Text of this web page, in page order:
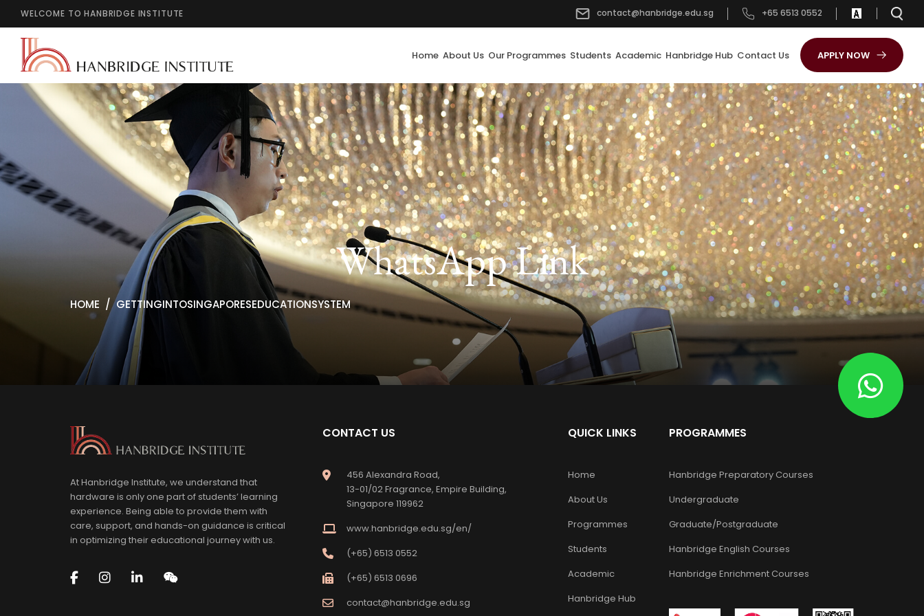
WELCOME TO HANBRIDGE INSTITUTE contact@hanbridge.edu.sg +65 6513 0552
APPLY NOW
Home About Us Our Programmes Students Academic Hanbridge Hub Contact Us
WhatsApp Link
HOME GETTINGINTOSINGAPORESEDUCATIONSYSTEM
At Hanbridge Institute, we understand that
hardware is only one part of students’ learning
experience. Being able to provide them with
care, support, and hands-on guidance is critical
in optimizing their educational journey with us.
CONTACT US
456 Alexandra Road,
13-01/02 Fragrance, Empire Building,
Singapore 119962
www.hanbridge.edu.sg/en/
(+65) 6513 0552
(+65) 6513 0696
contact@hanbridge.edu.sg
QUICK LINKS
Home
About Us
Programmes
Students
Academic
Hanbridge Hub
PROGRAMMES
Hanbridge Preparatory Courses
Undergraduate
Graduate/Postgraduate
Hanbridge English Courses
Hanbridge Enrichment Courses